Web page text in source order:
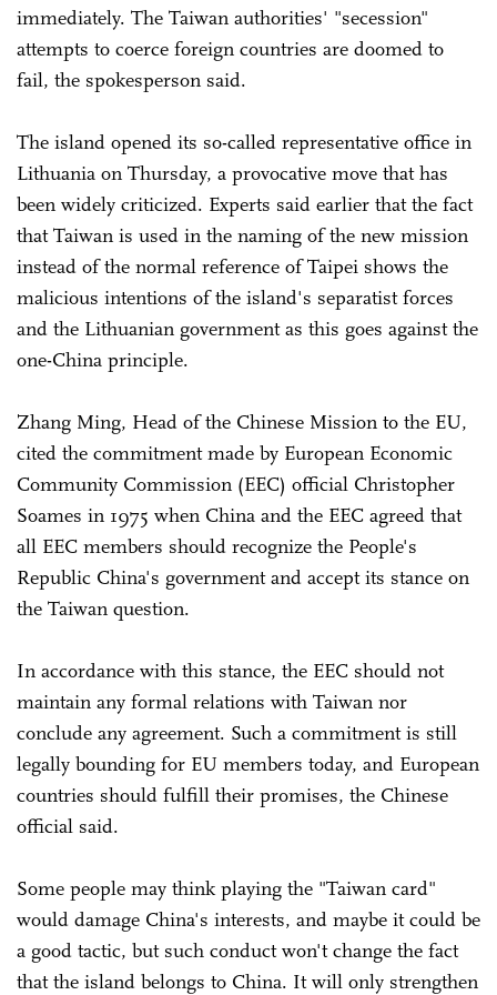
immediately. The Taiwan authorities' "secession"
attempts to coerce foreign countries are doomed to
fail, the spokesperson said.
The island opened its so-called representative office in
Lithuania on Thursday, a provocative move that has
been widely criticized. Experts said earlier that the fact
that Taiwan is used in the naming of the new mission
instead of the normal reference of Taipei shows the
malicious intentions of the island's separatist forces
and the Lithuanian government as this goes against the
one-China principle.
Zhang Ming, Head of the Chinese Mission to the EU,
cited the commitment made by European Economic
Community Commission (EEC) official Christopher
Soames in 1975 when China and the EEC agreed that
all EEC members should recognize the People's
Republic China's government and accept its stance on
the Taiwan question.
In accordance with this stance, the EEC should not
maintain any formal relations with Taiwan nor
conclude any agreement. Such a commitment is still
legally bounding for EU members today, and European
countries should fulfill their promises, the Chinese
official said.
Some people may think playing the "Taiwan card"
would damage China's interests, and maybe it could be
a good tactic, but such conduct won't change the fact
that the island belongs to China. It will only strengthen